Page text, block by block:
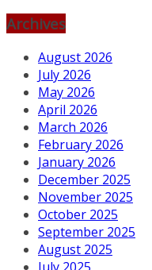
Archives
August 2026
July 2026
May 2026
April 2026
March 2026
February 2026
January 2026
December 2025
November 2025
October 2025
September 2025
August 2025